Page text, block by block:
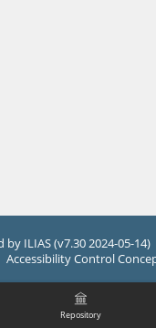
Repository
by ILIAS (v7.30 2024-05-14)
Accessibility Control